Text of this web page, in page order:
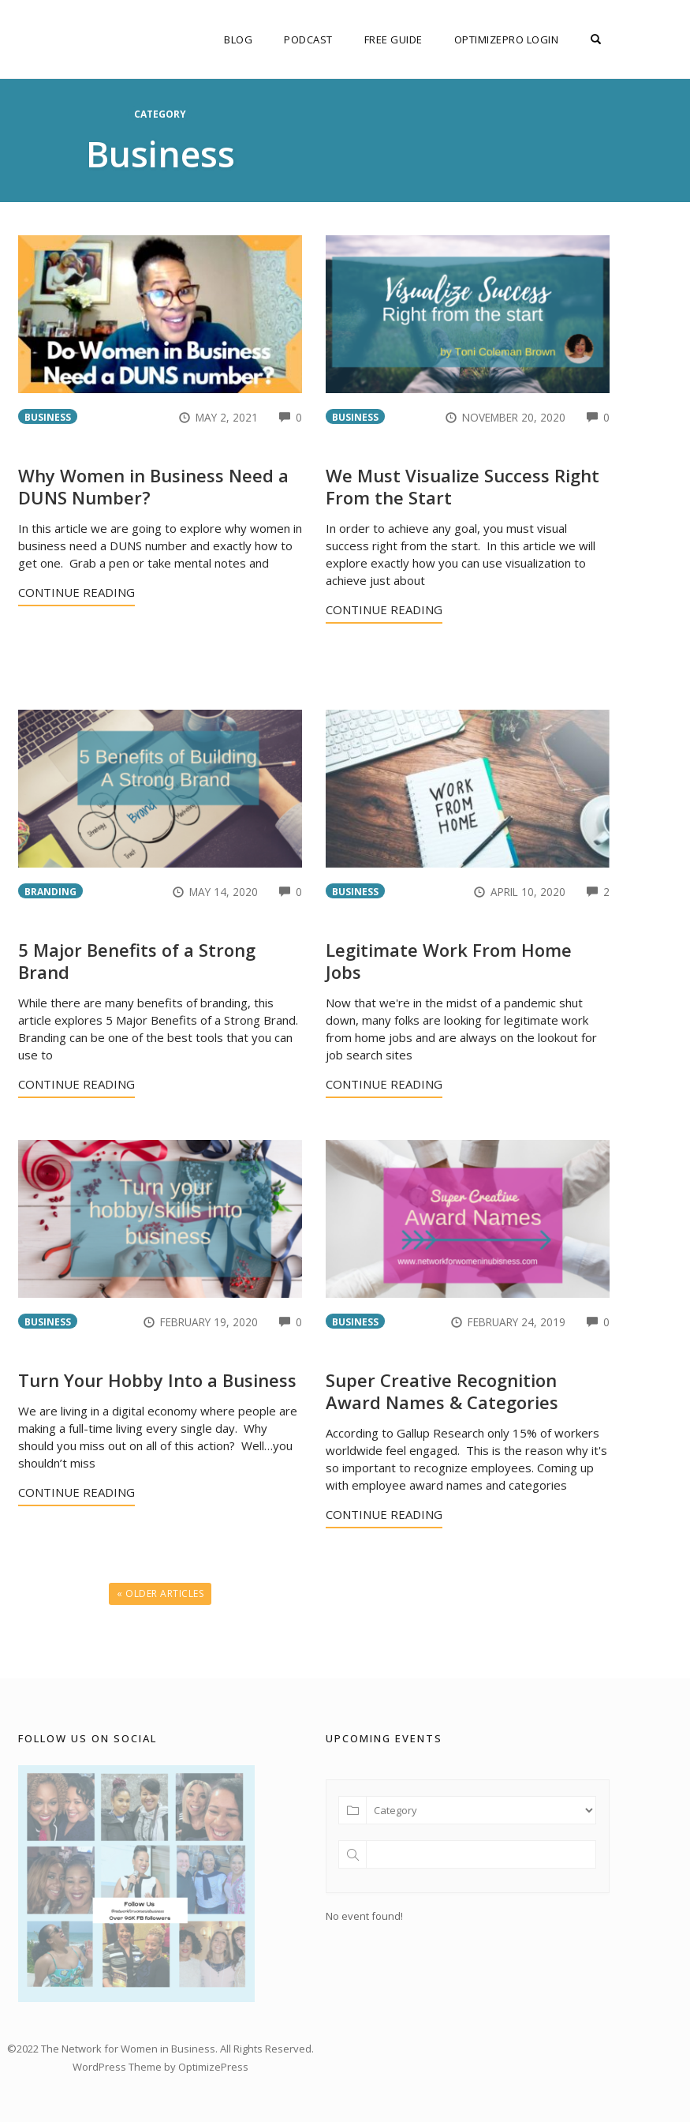
BLOG PODCAST FREE GUIDE OPTIMIZEPRO LOGIN
CATEGORY
Business
COMMENTS
BUSINESS MAY 2, 2021 0 COMMENTS
Why Women in Business Need a
DUNS Number?
In this article we are going to explore why women in
business need a DUNS number and exactly how to
get one. Grab a pen or take mental notes and
CONTINUE READING
BUSINESS NOVEMBER 20, 2020 0
We Must Visualize Success Right
From the Start
In order to achieve any goal, you must visual
success right from the start. In this article we will
explore exactly how you can use visualization to
achieve just about
CONTINUE READING
COMMENTS
BRANDING MAY 14, 2020 0 COMMENTS
5 Major Benefits of a Strong
Brand
While there are many benefits of branding, this
article explores 5 Major Benefits of a Strong Brand.
Branding can be one of the best tools that you can
use to
CONTINUE READING
BUSINESS APRIL 10, 2020 2
Legitimate Work From Home
Jobs
Now that we're in the midst of a pandemic shut
down, many folks are looking for legitimate work
from home jobs and are always on the lookout for
job search sites
CONTINUE READING
COMMENTS
BUSINESS FEBRUARY 19, 2020 0 COMMENTS
Turn Your Hobby Into a Business
We are living in a digital economy where people are
making a full-time living every single day. Why
should you miss out on all of this action? Well…you
shouldn’t miss
CONTINUE READING
BUSINESS FEBRUARY 24, 2019 0
Super Creative Recognition
Award Names & Categories
According to Gallup Research only 15% of workers
worldwide feel engaged. This is the reason why it's
so important to recognize employees. Coming up
with employee award names and categories
CONTINUE READING
« OLDER ARTICLES
FOLLOW US ON SOCIAL UPCOMING EVENTS
No event found!
©2022 The Network for Women in Business. All Rights Reserved.
WordPress Theme by OptimizePress